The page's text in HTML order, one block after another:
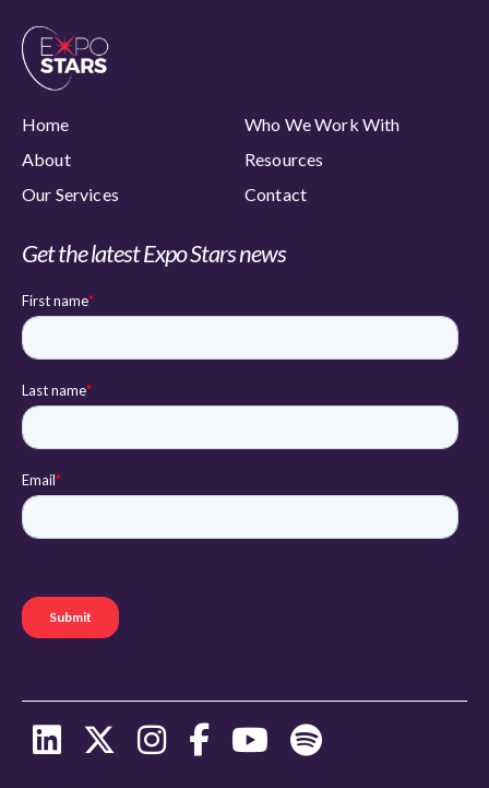
Home
Who We Work With
About
Resources
Our Services
Contact
Get the latest Expo Stars news